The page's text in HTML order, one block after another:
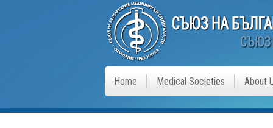
Home Medical Societies About